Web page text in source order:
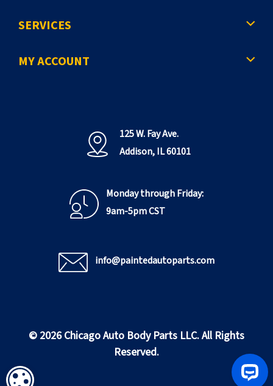
SERVICES
MY ACCOUNT
125 W. Fay Ave.
Addison, IL 60101
Monday through Friday:
9am-5pm CST
info@paintedautoparts.com
© 2026 Chicago Auto Body Parts LLC. All Rights
Reserved.
COOKIE SETTINGS